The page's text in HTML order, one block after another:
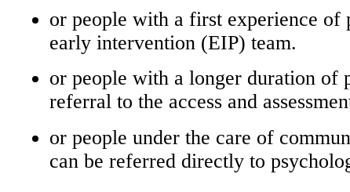
or people with a first experience of
early intervention (EIP) team.
or people with a longer duration of
referral to the access and
or people under the care of
can be referred directly to